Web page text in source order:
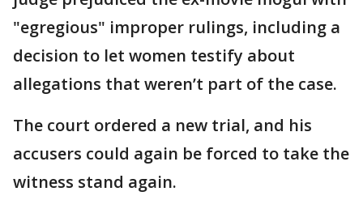
"egregious" improper rulings, including a
decision to let women testify about
allegations that weren’t part of the case.
The court ordered a new trial, and his
accusers could again be forced to take the
witness stand again.